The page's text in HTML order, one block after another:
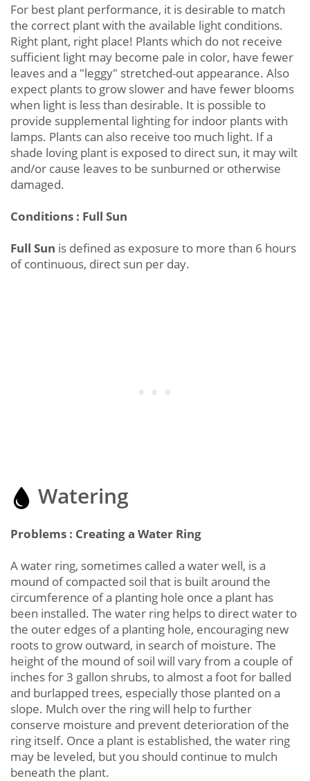
For best plant performance, it is desirable to match
the correct plant with the available light conditions.
Right plant, right place! Plants which do not receive
sufficient light may become pale in color, have fewer
leaves and a "leggy" stretched-out appearance. Also
expect plants to grow slower and have fewer blooms
when light is less than desirable. It is possible to
provide supplemental lighting for indoor plants with
lamps. Plants can also receive too much light. If a
shade loving plant is exposed to direct sun, it may wilt
and/or cause leaves to be sunburned or otherwise
damaged.
Conditions : Full Sun
Full Sun is defined as exposure to more than 6 hours
of continuous, direct sun per day.
Watering
Problems : Creating a Water Ring
A water ring, sometimes called a water well, is a
mound of compacted soil that is built around the
circumference of a planting hole once a plant has
been installed. The water ring helps to direct water to
the outer edges of a planting hole, encouraging new
roots to grow outward, in search of moisture. The
height of the mound of soil will vary from a couple of
inches for 3 gallon shrubs, to almost a foot for balled
and burlapped trees, especially those planted on a
slope. Mulch over the ring will help to further
conserve moisture and prevent deterioration of the
ring itself. Once a plant is established, the water ring
may be leveled, but you should continue to mulch
beneath the plant.